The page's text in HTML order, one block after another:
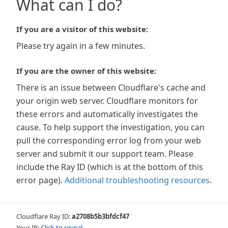
What can I do?
If you are a visitor of this website:
Please try again in a few minutes.
If you are the owner of this website:
There is an issue between Cloudflare's cache and
your origin web server. Cloudflare monitors for
these errors and automatically investigates the
cause. To help support the investigation, you can
pull the corresponding error log from your web
server and submit it our support team. Please
include the Ray ID (which is at the bottom of this
error page). Additional troubleshooting resources.
Cloudflare Ray ID:a2708b5b3bfdcf47